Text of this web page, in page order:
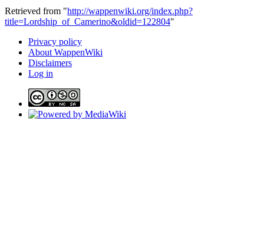
Retrieved from "http://wappenwiki.org/index.php?
title=Lordship_of_Camerino&oldid=122804"
Privacy policy
About WappenWiki
Disclaimers
Log in